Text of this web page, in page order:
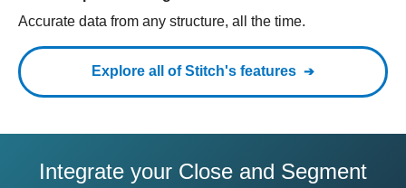
Accurate data from any structure, all the time.
Explore all of Stitch's features
Integrate your Close and Segment